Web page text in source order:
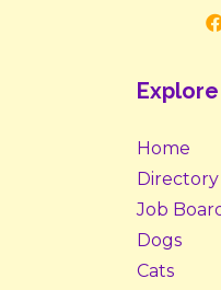
Explore
Home
Directory
Job
Dogs
Cats